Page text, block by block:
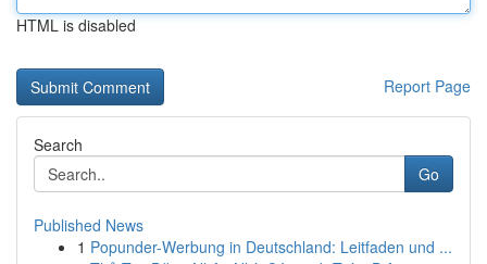
HTML is disabled
Report Page
Search
Go
Published News
1 Popunder-Werbung in Deutschland: Leitfaden und ...